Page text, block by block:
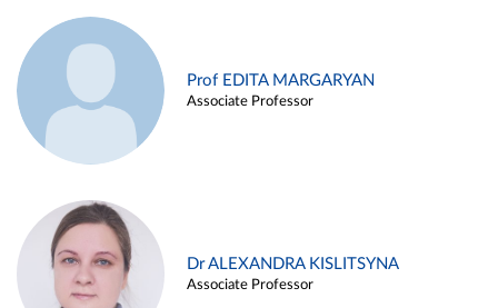
Prof EDITA MARGARYAN
Associate Professor
Dr ALEXANDRA KISLITSYNA
Associate Professor